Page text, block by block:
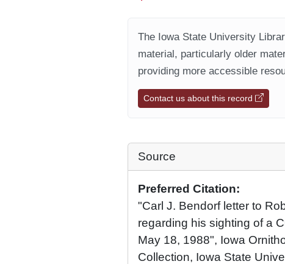
The Iowa State University
material, particularly older
providing more accessible
Contact us about this record
Source
Preferred Citation:
"Carl J. Bendorf letter to
regarding his sighting of a
May 18, 1988", Iowa
Collection, Iowa State